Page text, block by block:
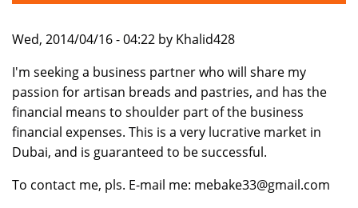
Wed, 2014/04/16 - 04:22 by Khalid428
I'm seeking a business partner who will share my
passion for artisan breads and pastries, and has the
financial means to shoulder part of the business
financial expenses. This is a very lucrative market in
Dubai, and is guaranteed to be successful.
To contact me, pls. E-mail me: mebake33@gmail.com